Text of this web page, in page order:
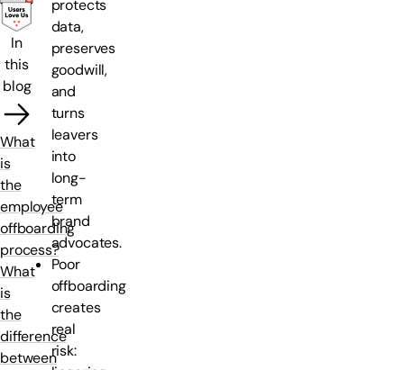
In
this
blog
What
is
the
employee
offboarding
process?
What
is
the
difference
between
protects
data,
preserves
goodwill,
and
turns
leavers
into
long-
term
brand
advocates.
Poor
offboarding
creates
real
risk: